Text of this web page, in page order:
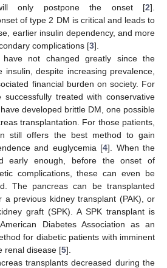
only postpone the onset [2].
of type 2 DM is critical and leads to
earlier insulin dependency, and more
complications [3].
have not changed greatly since the
insulin, despite increasing prevalence,
financial burden on society. For
treated with conservative
developed brittle DM, one possible
transplantation. For those patients,
still offers the best method to gain
and euglycemia [4]. When the
early enough, before the onset of
complications, these can even be
The pancreas can be transplanted
a previous kidney transplant (PAK), or
graft (SPK). A SPK transplant is
Diabetes Association as an
for diabetic patients with imminent
renal disease [5].
transplants decreased during the